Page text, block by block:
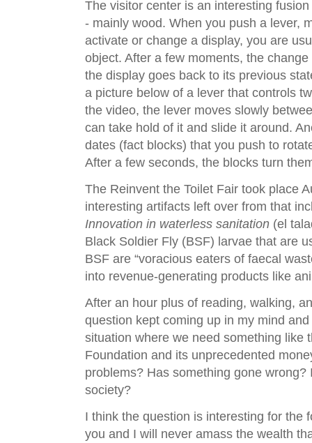
The visitor center is an interesting
- mainly wood. When you push a lever,
activate or change a display, you are
object. After a few moments, the
the display goes back to its previous
a picture below of a lever that controls
the video, the lever moves slowly
can take hold of it and slide it around.
dates (fact blocks) that you push to
After a few seconds, the blocks turn
The Reinvent the Toilet Fair took place
interesting artifacts left over from that
Innovation in waterless sanitation (el
Black Soldier Fly (BSF) larvae that are
BSF are “voracious eaters of faecal
into revenue-generating products like
After an hour plus of reading, walking,
question kept coming up in my mind
situation where we need something like
Foundation and its unprecedented
problems? Has something gone
society?
I think the question is interesting for the
you and I will never amass the wealth